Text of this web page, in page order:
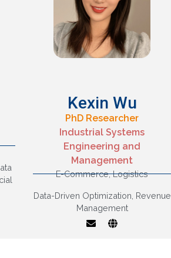
Revenue
Management, Supply
Kexin Wu
PhD Researcher
Industrial Systems
Engineering and
Management
E-Commerce,Logistics
Data-Driven Optimization Revenue
Management